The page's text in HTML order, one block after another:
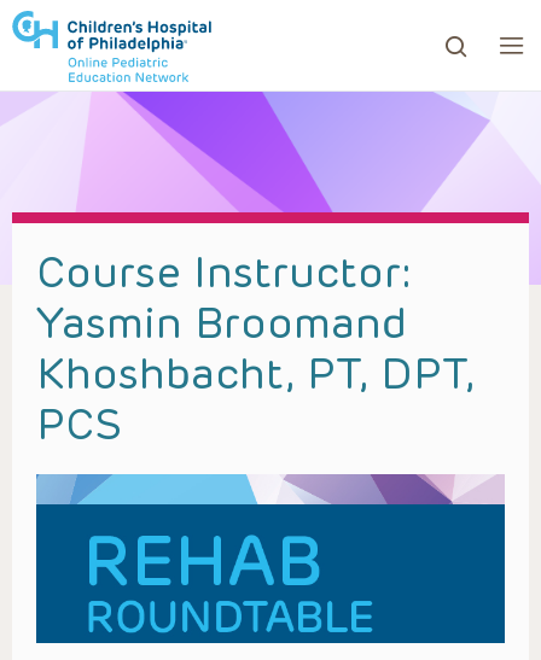
to review and enter to go to the desired page.
Course Instructor:
Yasmin Broomand
Khoshbacht, PT, DPT,
PCS